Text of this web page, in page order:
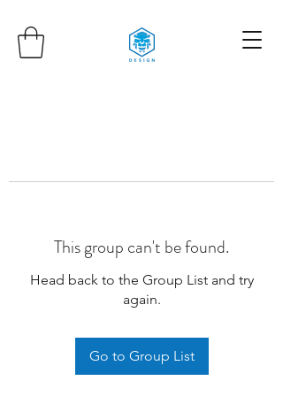
This group can't be found.
Head back to the Group List and try
again.
Go to Group List